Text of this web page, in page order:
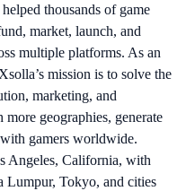
thousands of game
market, launch, and
multiple platforms. As an
mission is to solve the
marketing, and
geographies, generate
gamers worldwide.
Angeles, California, with
Tokyo, and cities